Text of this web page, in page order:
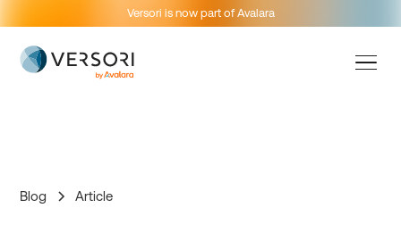
Versori is now part of Avalara
Blog Article